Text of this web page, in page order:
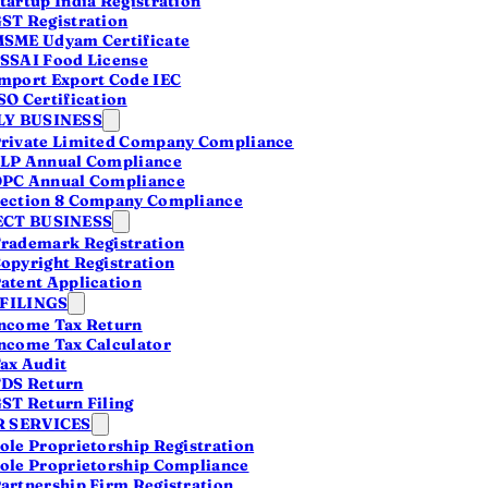
Registration
Udyam Certificate
Food License
Export Code IEC
Certification
BUSINESS
Limited Company Compliance
Annual Compliance
Annual Compliance
8 Company Compliance
BUSINESS
Registration
Registration
Application
Tax Return
Tax Calculator
Audit
Return
Return Filing
SERVICES
Proprietorship Registration
Proprietorship Compliance